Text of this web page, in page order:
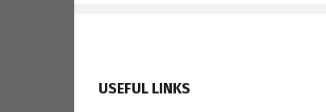
USEFUL LINKS